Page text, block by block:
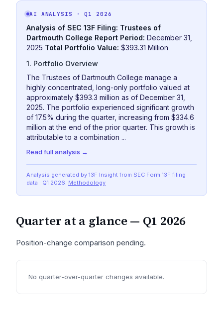
AI ANALYSIS · Q1 2026
Analysis of SEC 13F Filing: Trustees of
Dartmouth College Report Period: December 31,
2025 Total Portfolio Value: $393.31 Million
1. Portfolio Overview
The Trustees of Dartmouth College manage a
highly concentrated, long-only portfolio valued at
approximately $393.3 million as of December 31,
2025. The portfolio experienced significant growth
of 17.5% during the quarter, increasing from $334.6
million at the end of the prior quarter. This growth is
attributable to a combination ...
Read full analysis →
Analysis generated by 13F Insight from SEC Form 13F filing
data · Q1 2026. Methodology
Quarter at a glance — Q1 2026
Position-change comparison pending.
No quarter-over-quarter changes available.